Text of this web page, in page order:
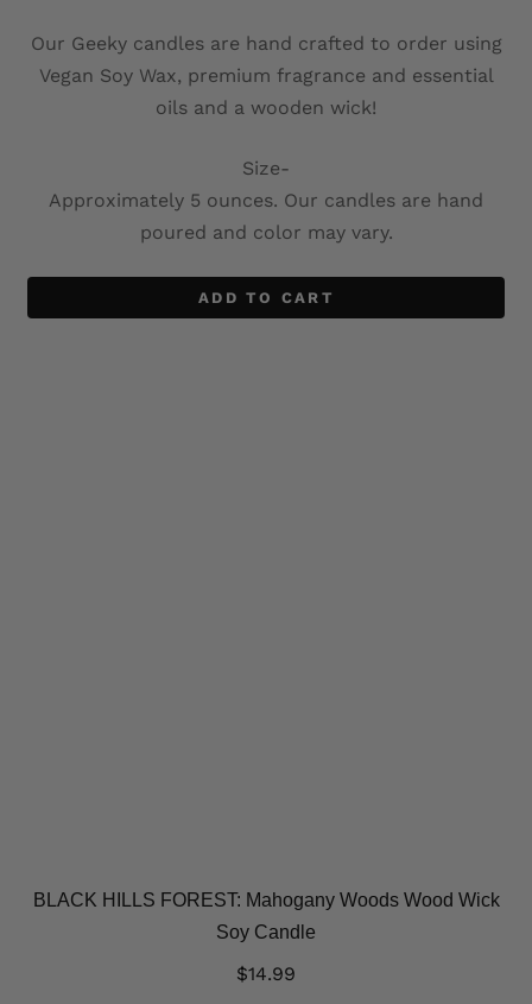
Our Geeky candles are hand crafted to order using
Vegan Soy Wax, premium fragrance and essential
oils and a wooden wick!
Size-
Approximately 5 ounces. Our candles are hand
poured and color may vary.
ADD TO CART
BLACK HILLS FOREST: Mahogany Woods Wood Wick
Soy Candle
$14.99